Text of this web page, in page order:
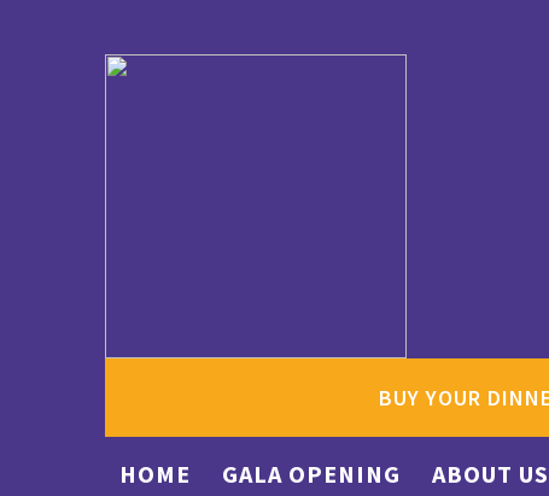
BUY YOUR
HOME GALA OPENING ABOUT US